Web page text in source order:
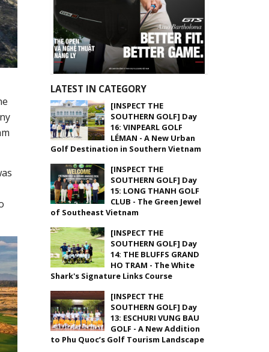
LATEST IN CATEGORY
[INSPECT THE
SOUTHERN GOLF] Day
16: VINPEARL GOLF
LÉMAN - A New Urban
Golf Destination in Southern Vietnam
[INSPECT THE
SOUTHERN GOLF] Day
15: LONG THANH GOLF
CLUB - The Green Jewel
of Southeast Vietnam
[INSPECT THE
SOUTHERN GOLF] Day
14: THE BLUFFS GRAND
HO TRAM - The White
Shark's Signature Links Course
[INSPECT THE
SOUTHERN GOLF] Day
13: ESCHURI VUNG BAU
GOLF - A New Addition
to Phu Quoc’s Golf Tourism Landscape